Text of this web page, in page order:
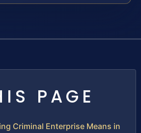
PAGE
Criminal Enterprise Means in